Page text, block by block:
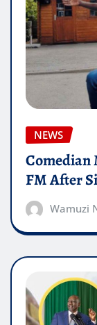
NEWS
Comedian
FM After
Wamuzi